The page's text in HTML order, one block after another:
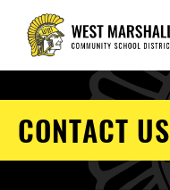
CONTACT US